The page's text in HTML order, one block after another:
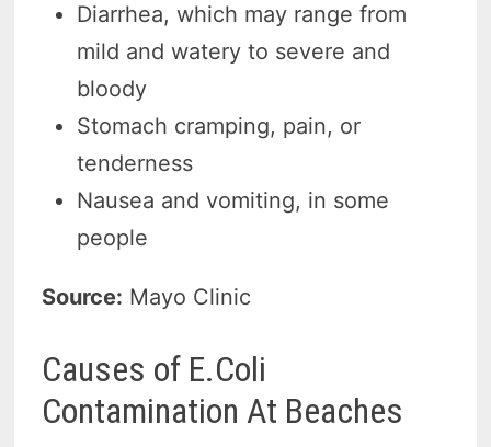
Diarrhea, which may range from
mild and watery to severe and
bloody
Stomach cramping, pain, or
tenderness
Nausea and vomiting, in some
people
Source: Mayo Clinic
Causes of E.Coli
Contamination At Beaches